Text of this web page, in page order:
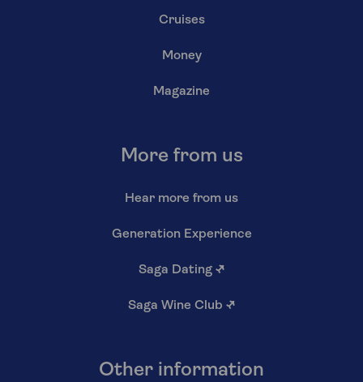
Cruises
Money
Magazine
More from us
Hear more from us
Generation Experience
Saga Dating ↗
Saga Wine Club ↗
Other information